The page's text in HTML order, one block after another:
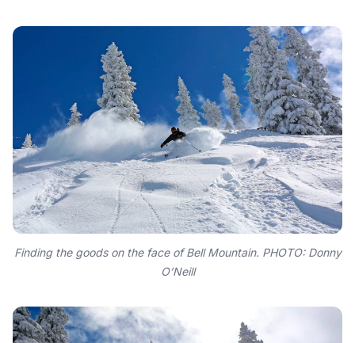
Finding the goods on the face of Bell Mountain. PHOTO: Donny
O’Neill